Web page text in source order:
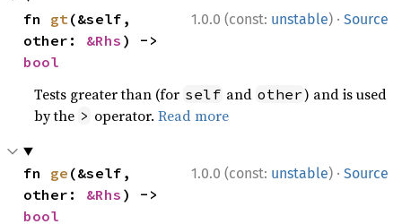
1.0.0 (const: unstable) · Source
fn gt (&self,
other: &Rhs
bool
Tests greater than (for self and other) and is used
by the > operator.Read more
1.0.0 (const: unstable) · Source
fn ge (&self,
other: &Rhs
bool